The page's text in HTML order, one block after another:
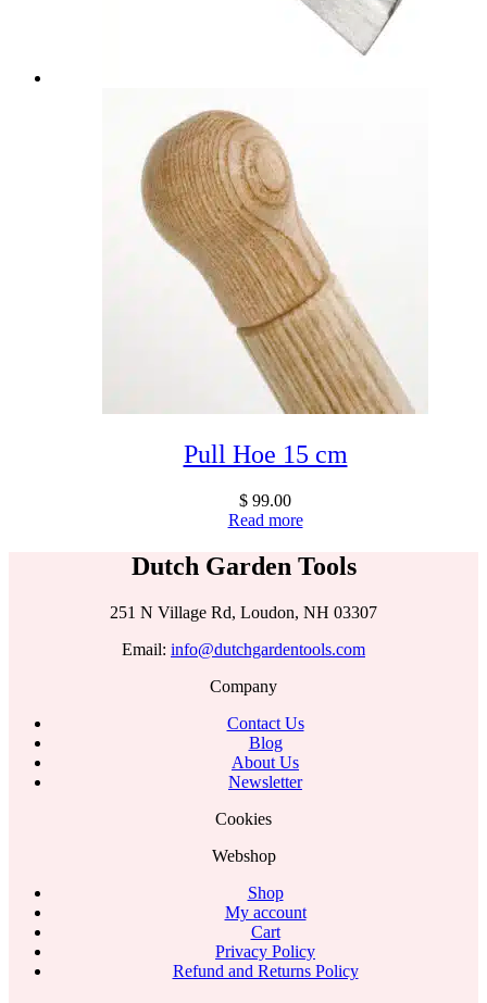
Pull Hoe 15 cm
$ 99.00
Read more
Dutch Garden Tools
251 N Village Rd, Loudon, NH 03307
Email: info@dutchgardentools.com
Company
Contact Us
Blog
About Us
Newsletter
Cookies
Webshop
Shop
My account
Cart
Privacy Policy
Refund and Returns Policy